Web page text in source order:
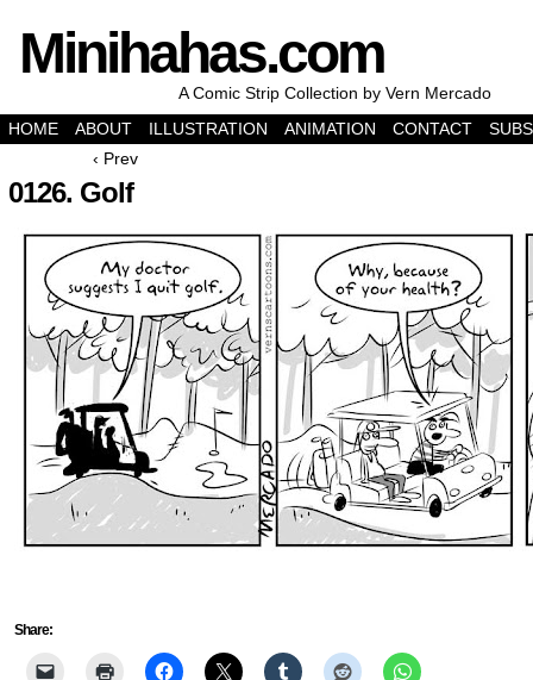
Minihahas.com
A Comic Strip Collection by Vern Mercado
HOME
ABOUT ILLUSTRATION ANIMATION CONTACT
‹ Prev
0126. Golf
Share: